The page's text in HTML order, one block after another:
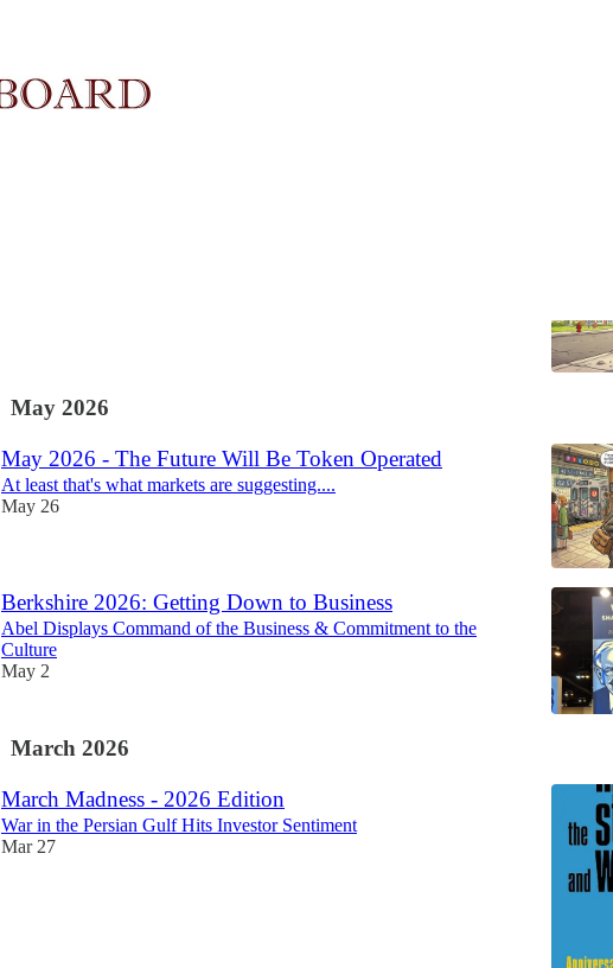
May 2026
May 2026 - The Future Will Be Token Operated
At least that's what markets are suggesting....
May 26
Berkshire 2026: Getting Down to Business
Abel Displays Command of the Business & Commitment to the
Culture
May 2
March 2026
March Madness - 2026 Edition
War in the Persian Gulf Hits Investor Sentiment
Mar 27